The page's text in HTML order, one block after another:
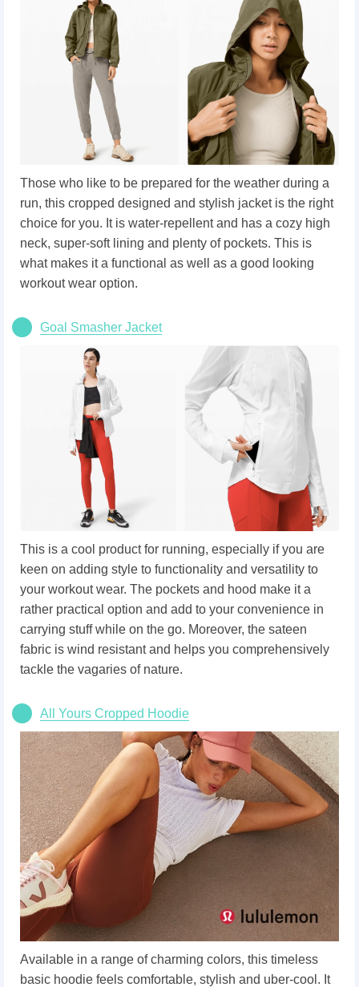
Those who like to be prepared for the weather during a
run, this cropped designed and stylish jacket is the right
choice for you. It is water-repellent and has a cozy high
neck, super-soft lining and plenty of pockets. This is
what makes it a functional as well as a good looking
workout wear option.
Goal Smasher Jacket
This is a cool product for running, especially if you are
keen on adding style to functionality and versatility to
your workout wear. The pockets and hood make it a
rather practical option and add to your convenience in
carrying stuff while on the go. Moreover, the sateen
fabric is wind resistant and helps you comprehensively
tackle the vagaries of nature.
All Yours Cropped Hoodie
Available in a range of charming colors, this timeless
basic hoodie feels comfortable, stylish and uber-cool. It